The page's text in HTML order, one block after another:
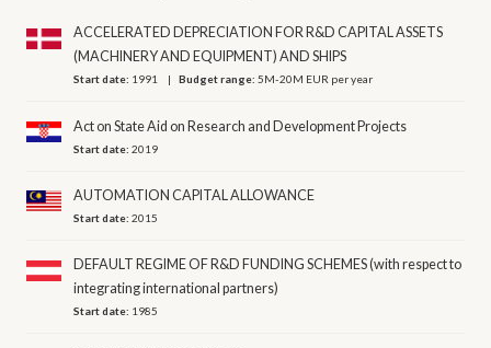
ACCELERATED DEPRECIATION FOR R&D CAPITAL ASSETS
(MACHINERY AND EQUIPMENT) AND SHIPS
Start date: 1991 Budget range:5M-20M EUR per year
Act on State Aid on Research and Development Projects
Start date:2019
AUTOMATION CAPITAL ALLOWANCE
Start date:2015
DEFAULT REGIME OF R&D FUNDING SCHEMES (with respect to
integrating international partners)
Start date: 1985